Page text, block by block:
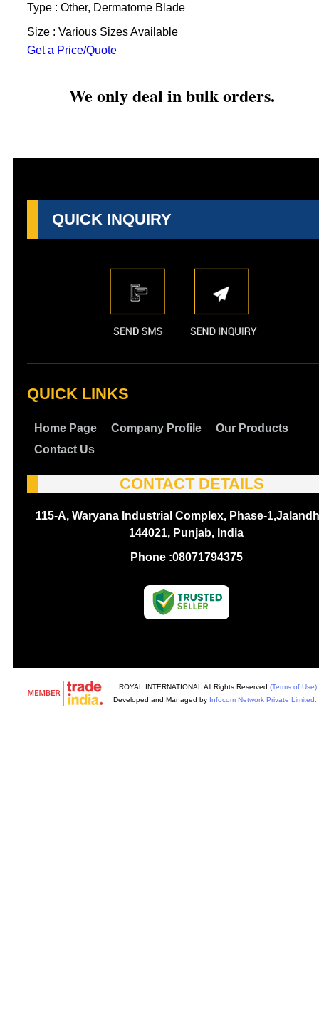
Type : Other, Dermatome Blade
Size : Various Sizes Available
Get a Price/Quote
We only deal in bulk orders.
QUICK INQUIRY
QUICK LINKS
Home Page Company Profile
Our Products
Contact Us
CONTACT DETAILS
115-A, Waryana Industrial Complex, Phase-
144021, Punjab, India
Phone :08071794375
ROYAL INTERNATIONAL All Rights Reserved. (Terms of Use)
Developed and Managed by Infocom Network Private Limited.